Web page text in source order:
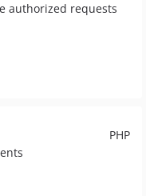
authorized requests
PHP